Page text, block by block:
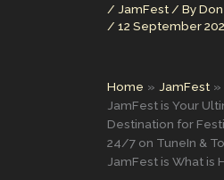
/ JamFest / By
/ 12 September
Home
JamFest
JamFest is Your
Destination for
24/7 on TuneIn &
JamFest is What is